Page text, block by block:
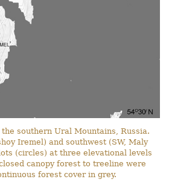
southern Ural Mountains, Russia.
Iremel) and southwest (SW, Maly
(сircles) at three elevational levels
canopy forest to treeline were
forest cover in grey.